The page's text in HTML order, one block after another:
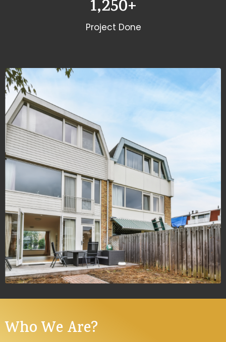
1,250+
Project Done
Who We Are?